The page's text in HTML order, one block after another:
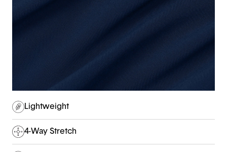
Lightweight
4-Way Stretch